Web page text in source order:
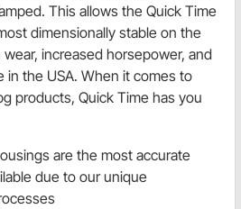
This allows the Quick Time
dimensionally stable on the
increased horsepower, and
in the USA. When it comes to
products, Quick Time has you
are the most accurate
due to our unique